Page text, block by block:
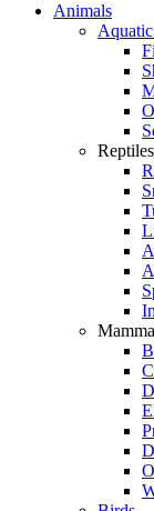
Animals